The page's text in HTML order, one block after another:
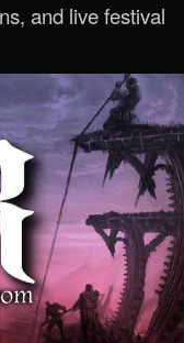
and live festival